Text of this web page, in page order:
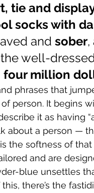
tie and
socks with
and sober,
well-
four million
phrases that
person. It begins
it as having
about a person —
the softness of
and are
blue unsettles
there’s the